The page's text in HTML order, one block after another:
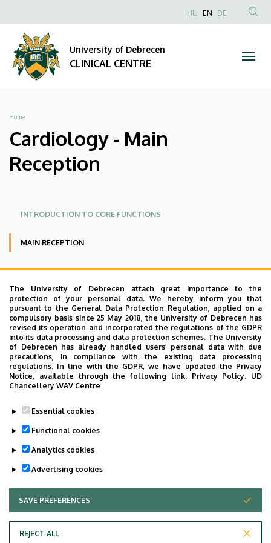
The University of Debrecen attach great importance to the
protection of your personal data. We hereby inform you that
pursuant to the General Data Protection Regulation, applied on a
compulsory basis since 25 May 2018, the University of Debrecen has
revised its operation and incorporated the regulations of the GDPR
into its data processing and data protection schemes. The University
of Debrecen has already handled users’ personal data with due
precautions, in compliance with the existing data processing
regulations. In line with the GDPR, we have updated the Privacy
Notice, available through the following link: Privacy Policy. UD
Chancellery WAV Centre
Essential cookies
Functional cookies
Analytics cookies
Advertising cookies
SAVE PREFERENCES
REJECT ALL
WITHDRAW CONSENT
Main
Reception
CLINICAL
CENTRE
to
content
Anonim
HU EN DE
University of Debrecen
CLINICAL CENTRE
Breadcrumb
Home
Cardiology - Main
Reception
Oldalmenü
KK
Oldalmenü
KK
Angol
INTRODUCTION TO CORE FUNCTIONS
MAIN RECEPTION
ADMISSION OF ACUTE CARE PATIENTS
OTHER INFORMATION REGARDING OUTPATIENT CARE
Oldalmenü
KK
Német
Cardiology specialist outpatient consultations are
available weekdays 8:30 AM – 3:40 PM.
Appointments can be made by phone at 52-411-
600/54844, 52-255-305, 52-255-542, 52-411-717/54844-
every day at 11 AM - 3 PM.
E-mail:elojegyzes@debkard.hu.
Last update: